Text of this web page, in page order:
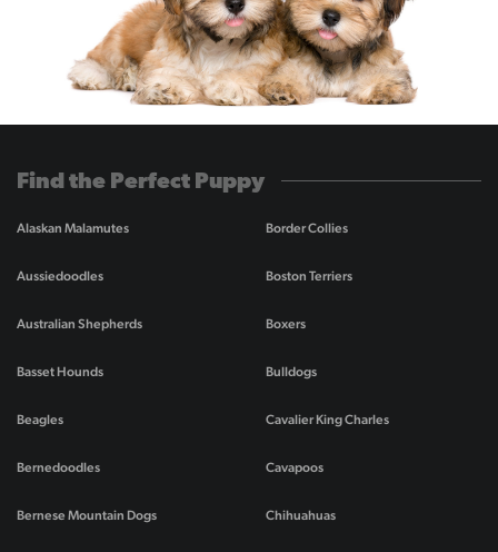
Find the Perfect Puppy
Alaskan Malamutes
Aussiedoodles
Australian Shepherds
Basset Hounds
Beagles
Bernedoodles
Bernese Mountain Dogs
Border Collies
Boston Terriers
Boxers
Bulldogs
Cavalier King Charles
Cavapoos
Chihuahuas